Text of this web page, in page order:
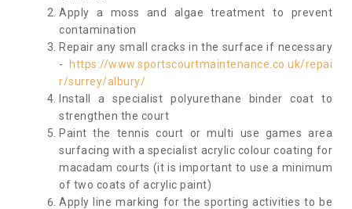
Apply a moss and algae treatment to prevent
contamination
Repair any small cracks in the surface if necessary
-
https://www.sportscourtmaintenance.co.uk/repai
r/surrey/albury/
Install a specialist polyurethane binder coat to
strengthen the court
Paint the tennis court or multi use games area
surfacing with a specialist acrylic colour coating for
macadam courts (it is important to use a minimum
of two coats of acrylic paint)
Apply line marking for the sporting activities to be